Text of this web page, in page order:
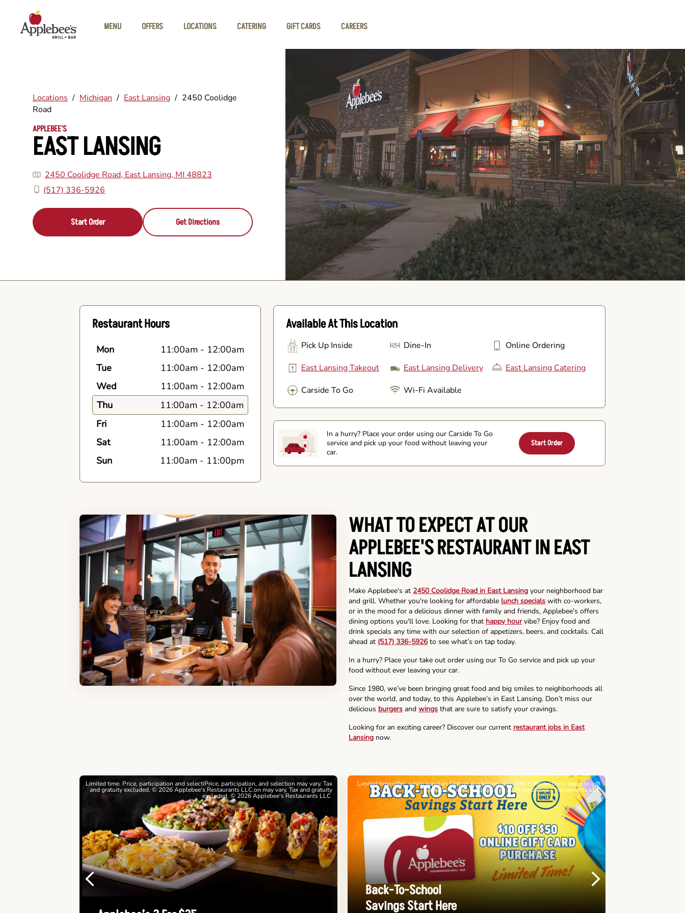
MENU
OFFERS LOCATIONS CATERING GIFT CARDS CAREERS
Locations / Michigan / East Lansing / 2450 Coolidge
Road
APPLEBEE'S
EAST LANSING
2450 Coolidge Road, East Lansing, MI 48823
(517) 336-5926
Start Order Get Directions
Restaurant Hours
Mon 11:00am - 12:00am
Tue
11:00am - 12:00am
Wed
11:00am - 12:00am
Thu
11:00am - 12:00am
Fri
11:00am - 12:00am
Sat
11:00am - 12:00am
Sun
11:00am - 11:00pm
Available At This Location
Pick Up Inside Dine-In
Online Ordering
East Lansing Takeout
East Lansing Delivery
East Lansing Catering
Carside To Go
Wi-Fi Available
In a hurry? Place your order using our Carside To Go
service and pick up your food without leaving your
car.
Start Order
WHAT TO EXPECT AT OUR
APPLEBEE'S RESTAURANT IN EAST
LANSING
Make Applebee's at 2450 Coolidge Road in East Lansing your neighborhood bar
and grill. Whether you're looking for affordable lunch specials with co-workers,
or in the mood for a delicious dinner with family and friends, Applebee's offers
dining options you'll love. Looking for that happy hourvibe? Enjoy food and
drink specials any time with our selection of appetizers, beers, and cocktails. Call
ahead at (517) 336-5926to see what’s on tap today.
In a hurry? Place your take out order using our To Go service and pick up your
food without ever leaving your car.
Since 1980, we’ve been bringing great food and big smiles to neighborhoods all
over the world, and today, to this Applebee’s in East Lansing. Don’t miss our
delicious burgers and wings that are sure to satisfy your cravings.
Looking for an exciting career? Discover our current restaurant jobs in East
Lansing now.
Previous
Limited time. Price, participation and selectiPrice, participation, and selection may vary. Tax
and gratuity excluded. © 2026 Applebee's Restaurants LLC.on may vary. Tax and gratuity
excluded. © 2026 Applebee's Restaurants LLC
Limited time offer, while supplies last on Applebees.com ONLY. Restrictions apply to gift
cards. See cards for details. © 2026 Applebee’s Restaurants LLC
Back-To-School
Savings Start Here
Next